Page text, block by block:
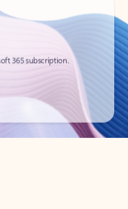
365 subscription.